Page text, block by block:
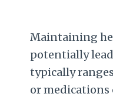
Maintaining
potentially
typically
or medications